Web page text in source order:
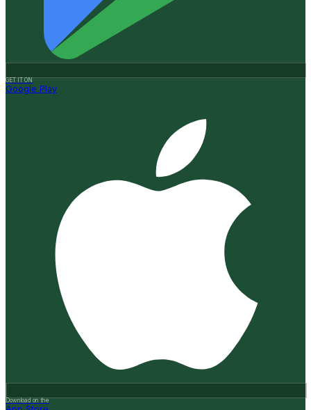
GET IT ON
Google Play
Download on the